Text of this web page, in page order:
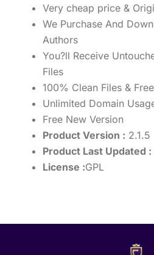
Very cheap price &
We Purchase And
Authors
You?ll Receive
Files
100% Clean Files &
Unlimited Domain
Free New Version
Product Version : 2.1.5
Product Last Updated :
License :GPL